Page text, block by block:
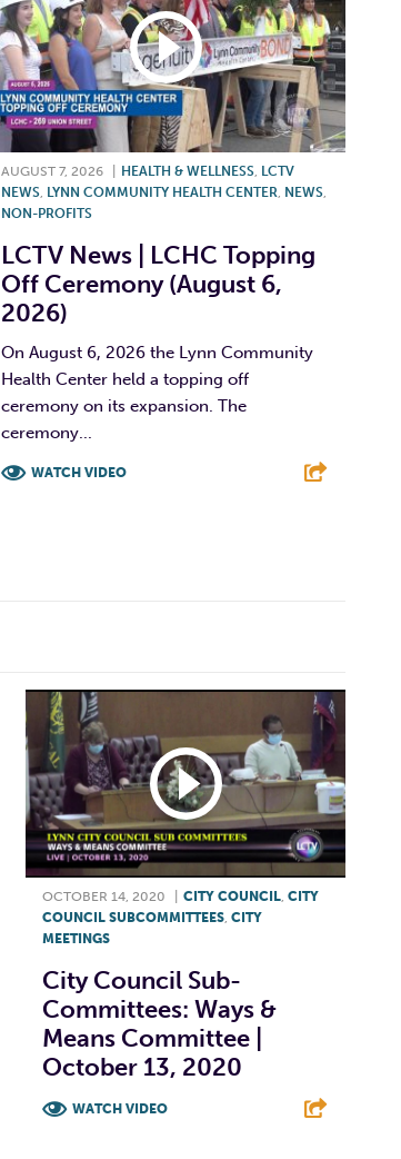
AUGUST 7, 2026 HEALTH & WELLNESS, LCTV
NEWS, LYNN COMMUNITY HEALTH CENTER, NEWS,
NON-PROFITS
LCTV News | LCHC Topping
Off Ceremony (August 6,
2026)
On August 6, 2026 the Lynn Community
Health Center held a topping off
ceremony on its expansion. The
ceremony...
WATCH VIDEO
OCTOBER 14, 2020 CITY COUNCIL, CITY
COUNCIL SUBCOMMITTEES, CITY
MEETINGS
City Council Sub-
Committees: Ways &
Means Committee |
October 13, 2020
WATCH VIDEO